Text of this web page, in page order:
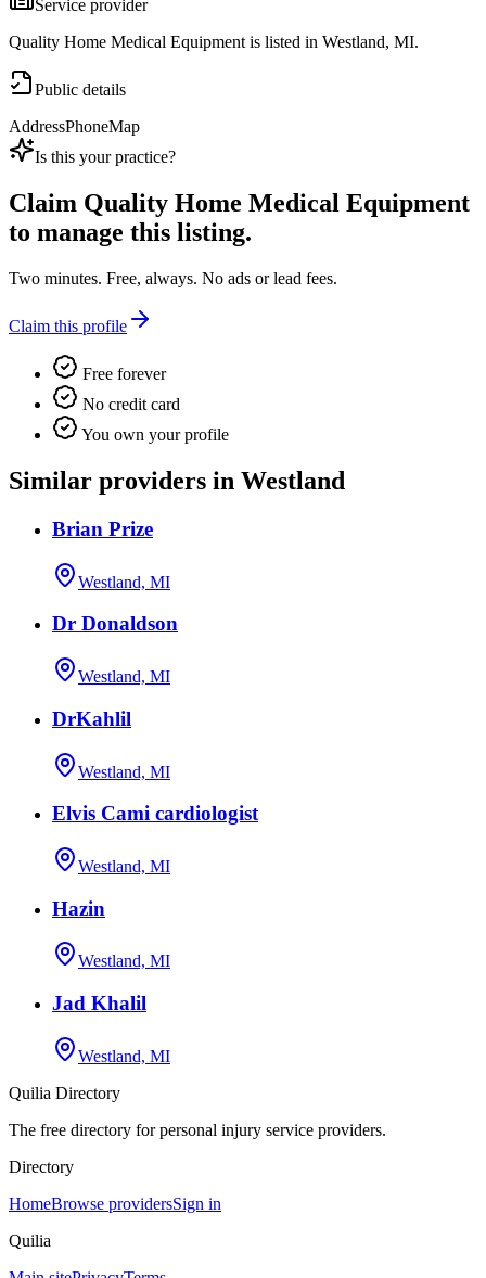
Service provider
Quality Home Medical Equipment is listed in Westland, MI.
Public details
AddressPhoneMap
Is this your practice?
Claim Quality Home Medical Equipment
to manage this listing.
Two minutes. Free, always. No ads or lead fees.
Claim this profile
Free forever
No credit card
You own your profile
Similar providers in Westland
Brian Prize
Westland, MI
Dr Donaldson
Westland, MI
DrKahlil
Westland, MI
Elvis Cami cardiologist
Westland, MI
Hazin
Westland, MI
Jad Khalil
Westland, MI
Quilia Directory
The free directory for personal injury service providers.
Directory
HomeBrowse providersSign in
Quilia